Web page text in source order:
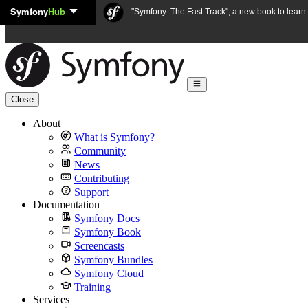
Skip to content
SymfonyHub "Symfony: The Fast Track", a new book to
Close
About
What is Symfony?
Community
News
Contributing
Support
Documentation
Symfony Docs
Symfony Book
Screencasts
Symfony Bundles
Symfony Cloud
Training
Services